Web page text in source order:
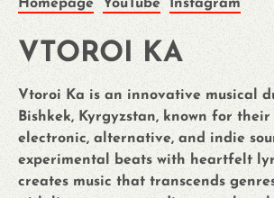
Homepage YouTube Instagram
VTOROI KA
Vtoroi Ka is an innovative musical
Bishkek, Kyrgyzstan, known for
electronic, alternative, and indie
experimental beats with heartfelt
creates music that transcends